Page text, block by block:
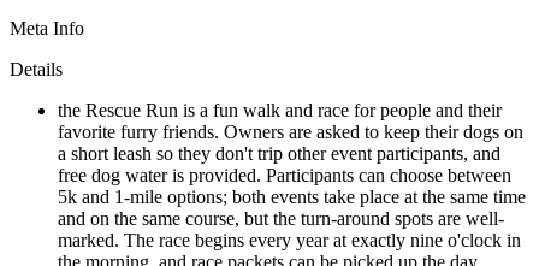
Meta Info
Details
the Rescue Run is a fun walk and race for people and their
favorite furry friends. Owners are asked to keep their dogs on
a short leash so they don't trip other event participants, and
free dog water is provided. Participants can choose between
5k and 1-mile options; both events take place at the same time
and on the same course, but the turn-around spots are well-
marked. The race begins every year at exactly nine o'clock in